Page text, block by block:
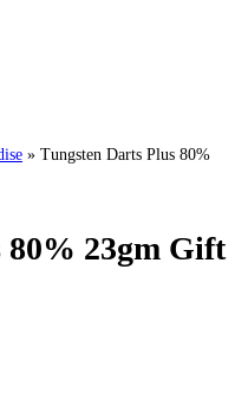
» Tungsten Darts Plus 80%
80% 23gm Gift